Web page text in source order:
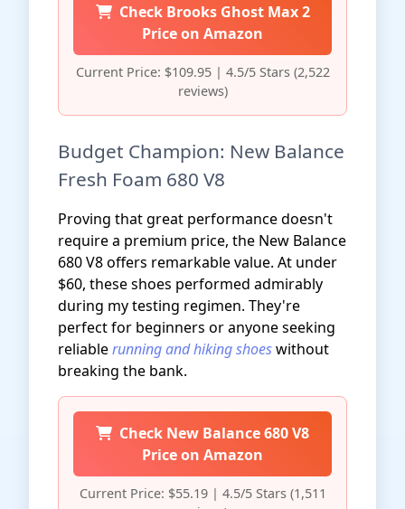
Check Brooks Ghost Max 2
Price on Amazon
Current Price: $109.95 | 4.5/5 Stars (2,522
reviews)
Budget Champion: New Balance
Fresh Foam 680 V8
Proving that great performance doesn't
require a premium price, the New Balance
680 V8 offers remarkable value. At under
$60, these shoes performed admirably
during my testing regimen. They're
perfect for beginners or anyone seeking
reliablerunning and hiking shoeswithout
breaking the bank.
Check New Balance 680 V8
Price on Amazon
Current Price: $55.19 | 4.5/5 Stars (1,511